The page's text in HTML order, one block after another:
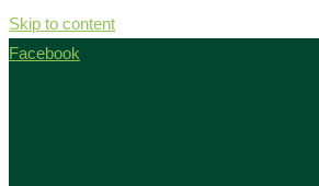
Skip to content
Facebook